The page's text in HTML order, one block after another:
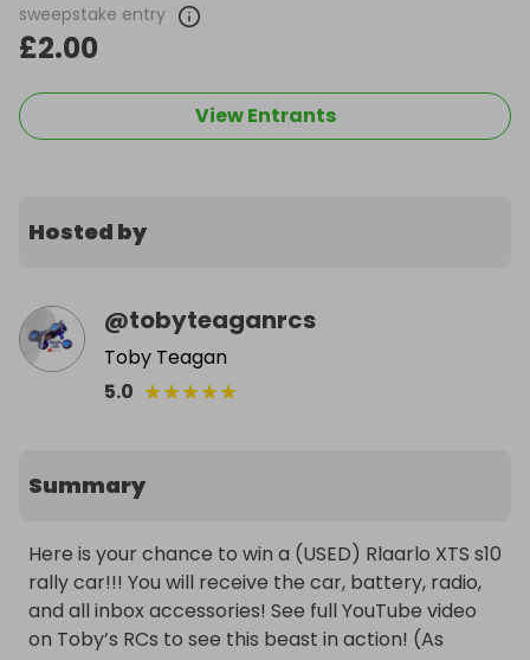
sweepstake entry
£2.00
View Entrants
Hosted by
@tobyteaganrcs
Toby Teagan
5.0 ★★★★★
Summary
Here is your chance to win a (USED) Rlaarlo XTS s10
rally car!!! You will receive the car, battery, radio,
and all inbox accessories! See full YouTube video
on Toby’s RCs to see this beast in action! (As